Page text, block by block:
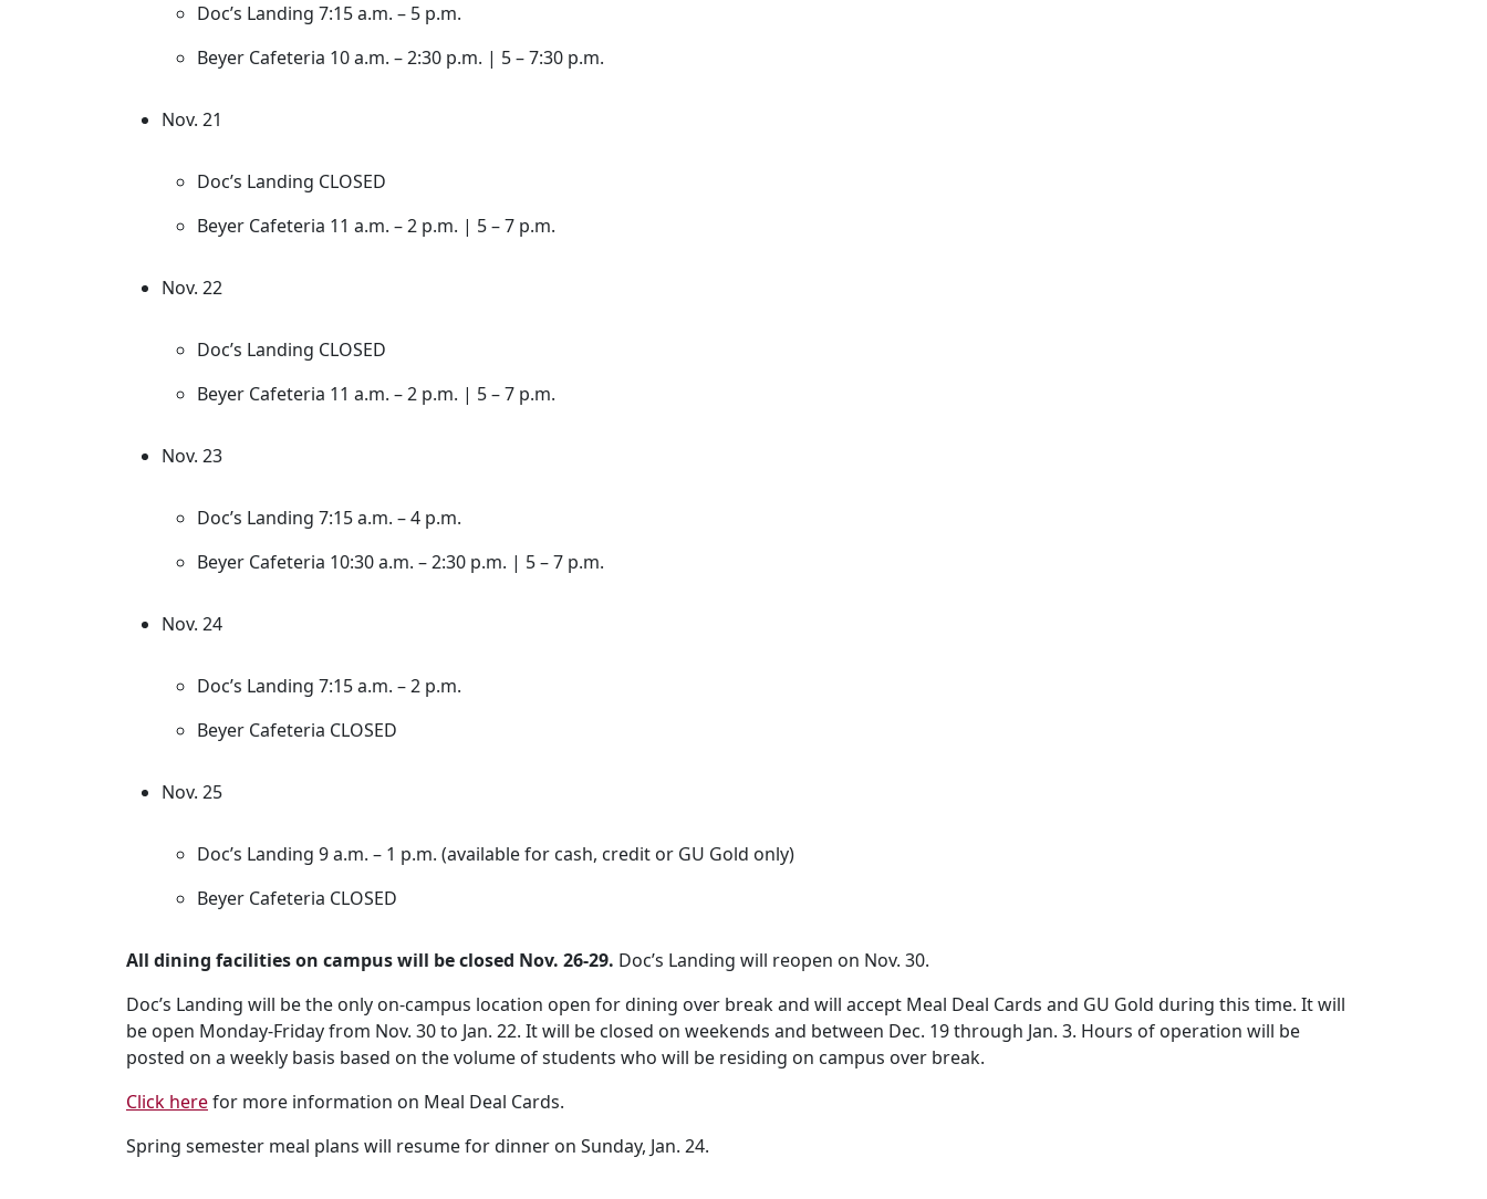
Doc’s Landing 7:15 a.m. – 5 p.m.
Beyer Cafeteria 10 a.m. – 2:30 p.m. | 5 – 7:30 p.m.
Nov. 21
Doc’s Landing CLOSED
Beyer Cafeteria 11 a.m. – 2 p.m. | 5 – 7 p.m.
Nov. 22
Doc’s Landing CLOSED
Beyer Cafeteria 11 a.m. – 2 p.m. | 5 – 7 p.m.
Nov. 23
Doc’s Landing 7:15 a.m. – 4 p.m.
Beyer Cafeteria 10:30 a.m. – 2:30 p.m. | 5 – 7 p.m.
Nov. 24
Doc’s Landing 7:15 a.m. – 2 p.m.
Beyer Cafeteria CLOSED
Nov. 25
Doc’s Landing 9 a.m. – 1 p.m. (available for cash, credit or GU Gold only)
Beyer Cafeteria CLOSED
All dining facilities on campus will be closed Nov. 26-29. Doc’s Landing will reopen on Nov. 30.
Doc’s Landing will be the only on-campus location open for dining over break and will accept Meal Deal Cards and GU Gold during this time. It will
be open Monday-Friday from Nov. 30 to Jan. 22. It will be closed on weekends and between Dec. 19 through Jan. 3. Hours of operation will be
posted on a weekly basis based on the volume of students who will be residing on campus over break.
Click herefor more information on Meal Deal Cards.
Spring semester meal plans will resume for dinner on Sunday, Jan. 24.